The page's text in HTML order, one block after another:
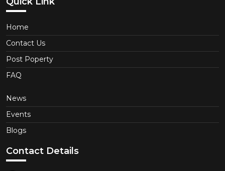
Home
Contact Us
Post Poperty
FAQ
News
Events
Blogs
Contact Details